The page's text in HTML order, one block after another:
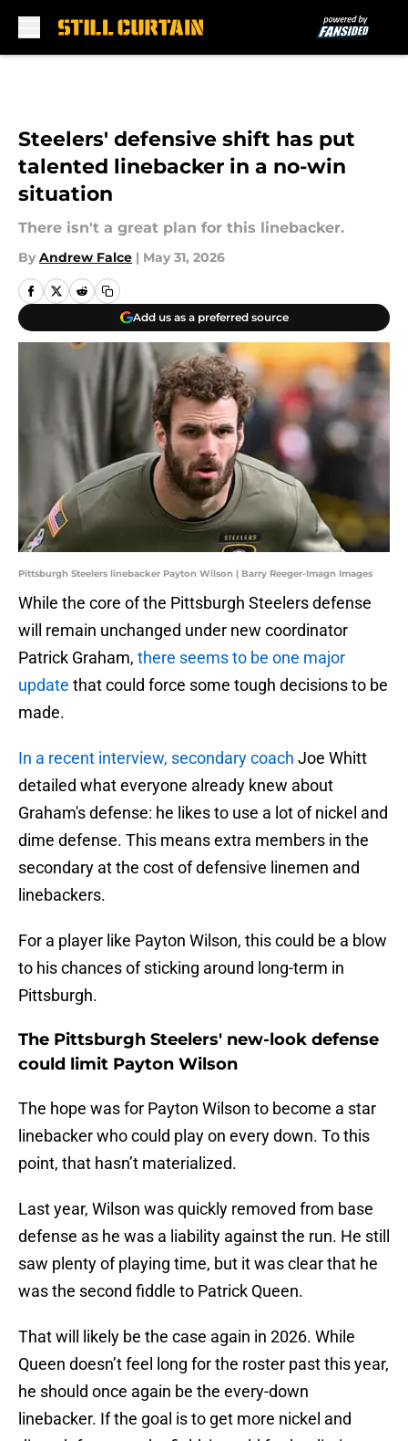
Steelers' defensive shift has put
talented linebacker in a no-win
situation
There isn't a great plan for this linebacker.
By Andrew Falce | May 31, 2026
Add us as a preferred source
Pittsburgh Steelers linebacker Payton Wilson | Barry Reeger-Imagn Images
While the core of the Pittsburgh Steelers defense
will remain unchanged under new coordinator
Patrick Graham, there seems to be one major
update that could force some tough decisions to be
made.
In a recent interview, secondary coach Joe Whitt
detailed what everyone already knew about
Graham's defense: he likes to use a lot of nickel and
dime defense. This means extra members in the
secondary at the cost of defensive linemen and
linebackers.
For a player like Payton Wilson, this could be a blow
to his chances of sticking around long-term in
Pittsburgh.
The Pittsburgh Steelers' new-look defense
could limit Payton Wilson
The hope was for Payton Wilson to become a star
linebacker who could play on every down. To this
point, that hasn’t materialized.
Last year, Wilson was quickly removed from base
defense as he was a liability against the run. He still
saw plenty of playing time, but it was clear that he
was the second fiddle to Patrick Queen.
That will likely be the case again in 2026. While
Queen doesn’t feel long for the roster past this year,
he should once again be the every-down
linebacker. If the goal is to get more nickel and